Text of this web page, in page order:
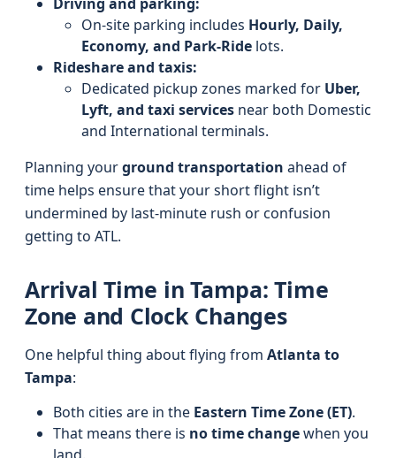
On-site parking includes Hourly, Daily,
Economy, and Park-Ride lots.
Rideshare and taxis:
Dedicated pickup zones marked for Uber,
Lyft, and taxi services near both Domestic
and International terminals.
Planning yourground transportation ahead of
time helps ensure that your short flight isn’t
undermined by last-minute rush or confusion
getting to ATL.
Arrival Time in Tampa: Time
Zone and Clock Changes
One helpful thing about flying from Atlanta to
Tampa:
Both cities are in the Eastern Time Zone (ET).
That means there is no time changewhen you